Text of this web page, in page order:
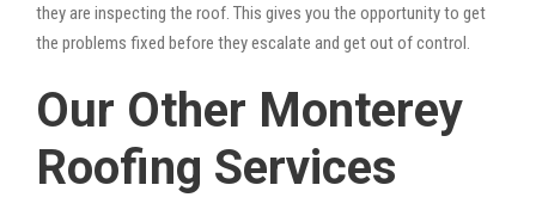
they are inspecting the roof. This gives you the opportunity to get
the problems fixed before they escalate and get out of control.
Our Other Monterey
Roofing Services